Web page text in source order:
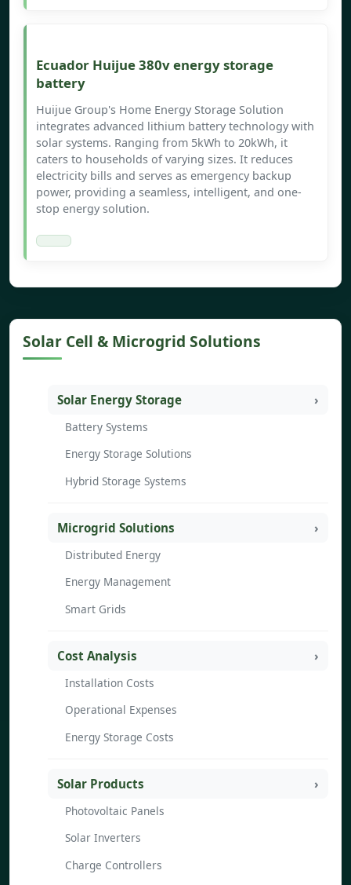
Ecuador Huijue 380v energy storage
battery
Huijue Group's Home Energy Storage Solution
integrates advanced lithium battery technology with
solar systems. Ranging from 5kWh to 20kWh, it
caters to households of varying sizes. It reduces
electricity bills and serves as emergency backup
power, providing a seamless, intelligent, and one-
stop energy solution.
Solar Cell & Microgrid Solutions
Solar Energy Storage
Battery Systems
Energy Storage Solutions
Hybrid Storage Systems
Microgrid Solutions
Distributed Energy
Energy Management
Smart Grids
Cost Analysis
Installation Costs
Operational Expenses
Energy Storage Costs
Solar Products
Photovoltaic Panels
Solar Inverters
Charge Controllers